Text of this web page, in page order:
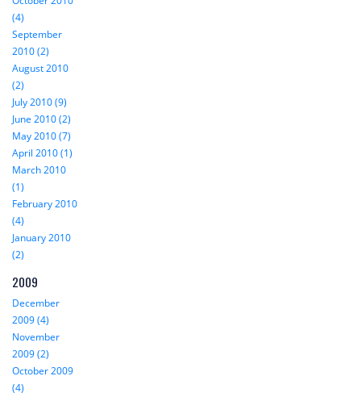
(4)
September
2010 (2)
August 2010
(2)
July 2010 (9)
June 2010 (2)
May 2010 (7)
April 2010 (1)
March 2010
(1)
February 2010
(4)
January 2010
(2)
2009
December
2009 (4)
November
2009 (2)
October 2009
(4)